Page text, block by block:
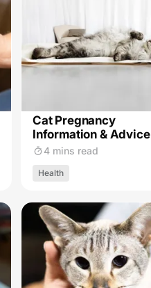
Cat Pregnancy
Information & Advice
4 mins read
Health